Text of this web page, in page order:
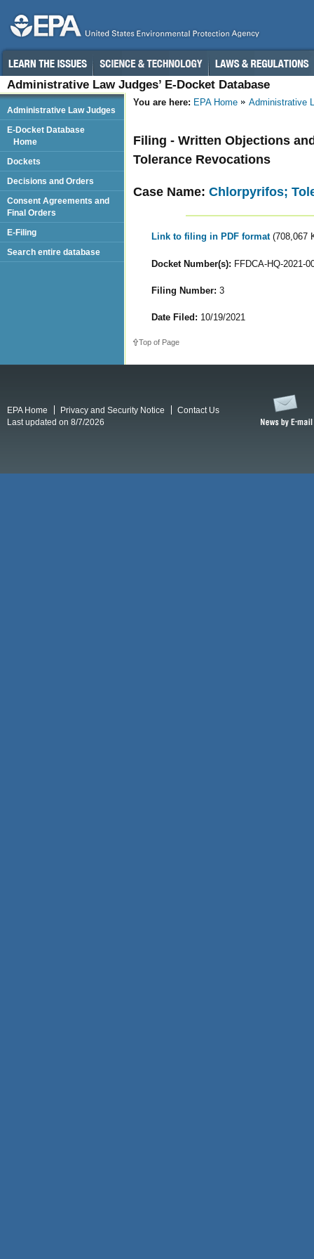
Administrative Law Judges’ E-Docket Database
You are here: EPA Home Administrative
Filing - Written Objections
Tolerance Revocations
Case Name: Chlorpyrifos;
Link to filing in PDF format (708,067
Docket Number(s): FFDCA-HQ-2021-
Filing Number: 3
Date Filed: 10/19/2021
Top of Page
Administrative Law Judges
E-Docket Database
Home
Dockets
Decisions and Orders
Consent Agreements and
Final Orders
E-Filing
Search entire database
EPA Home Privacy and Security Notice
Contact Us
Last updated on 8/7/2026